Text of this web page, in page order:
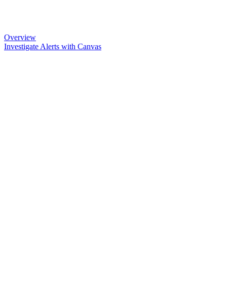
Overview
Investigate Alerts with Canvas